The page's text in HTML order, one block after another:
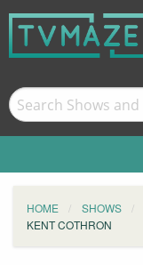
HOME SHOWS
KENT COTHRON